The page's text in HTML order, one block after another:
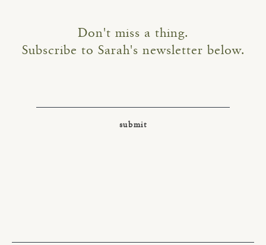
Don't miss a thing.
Subscribe to Sarah's newsletter below.